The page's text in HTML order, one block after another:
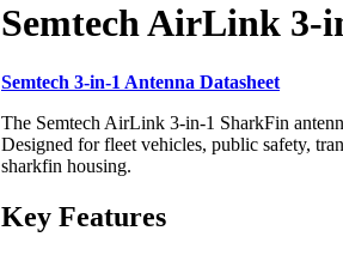
Semtech AirLink 3-
Semtech 3-in-1 Antenna Datasheet
The Semtech AirLink 3-in-1 SharkFin
Designed for fleet vehicles, public safety,
sharkfin housing.
Key Features